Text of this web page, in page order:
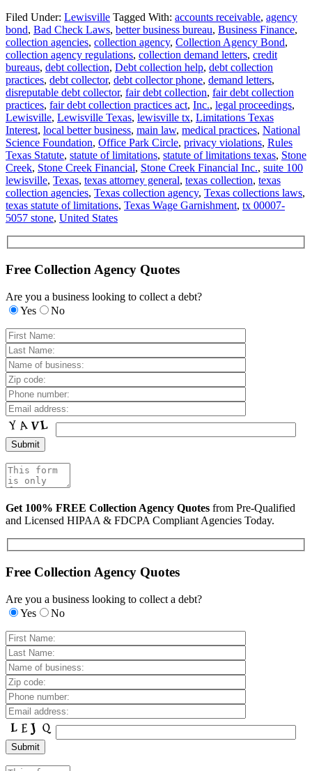
Filed Under: Lewisville Tagged With: accounts receivable, agency
bond, Bad Check Laws, better business bureau, Business Finance,
collection agencies, collection agency, Collection Agency Bond,
collection agency regulations, collection demand letters, credit
bureaus, debt collection, Debt collection help, debt collection
practices, debt collector, debt collector phone, demand letters,
disreputable debt collector, fair debt collection, fair debt collection
practices, fair debt collection practices act, Inc., legal proceedings,
Lewisville, Lewisville Texas, lewisville tx, Limitations Texas
Interest, local better business, main law, medical practices, National
Science Foundation, Office Park Circle, privacy violations, Rules
Texas Statute, statute of limitations, statute of limitations texas, Stone
Creek, Stone Creek Financial, Stone Creek Financial Inc., suite 100
lewisville, Texas, texas attorney general, texas collection, texas
collection agencies, Texas collection agency, Texas collections laws,
texas statute of limitations, Texas Wage Garnishment, tx 00007-
5057 stone, United States
Free Collection Agency Quotes
Are you a business looking to collect a debt?
Yes
No
Get 100% FREE Collection Agency Quotes from Pre-Qualified
and Licensed HIPAA & FDCPA Compliant Agencies Today.
Free Collection Agency Quotes
Are you a business looking to collect a debt?
Yes
No